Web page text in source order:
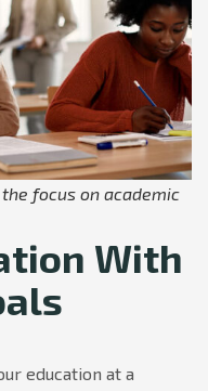
focus on academic
With
education at a